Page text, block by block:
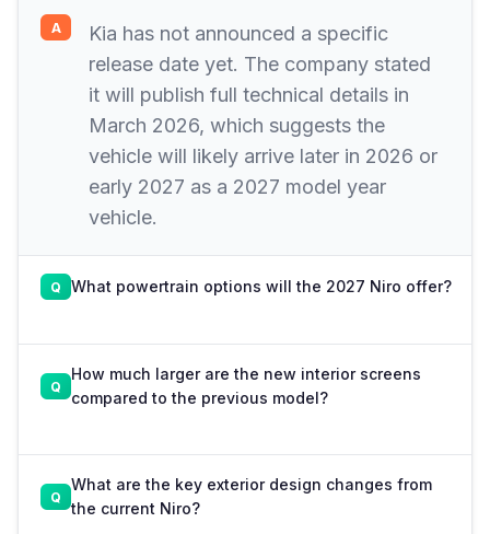
Kia has not announced a specific
release date yet. The company stated
it will publish full technical details in
March 2026, which suggests the
vehicle will likely arrive later in 2026 or
early 2027 as a 2027 model year
vehicle.
What powertrain options will the 2027 Niro offer?
How much larger are the new interior screens
compared to the previous model?
What are the key exterior design changes from
the current Niro?